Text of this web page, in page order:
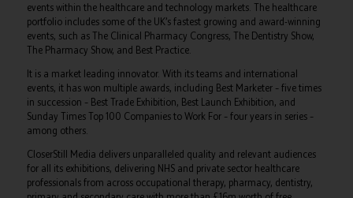
events within the healthcare and technology markets. The healthcare
portfolio includes some of the UK’s fastest growing and award-winning
events, such as The Clinical Pharmacy Congress, The Dentistry Show,
The Pharmacy Show, and Best Practice.
It is a market leading innovator. With its teams and international
events, it has won multiple awards, including Best Marketer – five times
in succession – Best Trade Exhibition, Best Launch Exhibition, and
Sunday Times Top 100 Companies to Work For – four years in series –
among others.
CloserStill Media delivers unparalleled quality and relevant audiences
for all its exhibitions, delivering NHS and private sector healthcare
professionals from across occupational therapy, pharmacy, dentistry,